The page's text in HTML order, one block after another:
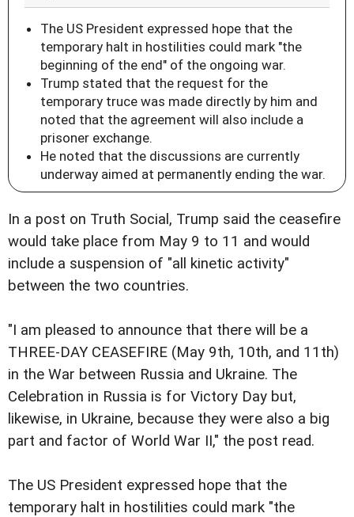
The US President expressed hope that the
temporary halt in hostilities could mark "the
beginning of the end" of the ongoing war.
Trump stated that the request for the
temporary truce was made directly by him and
noted that the agreement will also include a
prisoner exchange.
He noted that the discussions are currently
underway aimed at permanently ending the war.
In a post on Truth Social, Trump said the ceasefire
would take place from May 9 to 11 and would
include a suspension of "all kinetic activity"
between the two countries.
"I am pleased to announce that there will be a
THREE-DAY CEASEFIRE (May 9th, 10th, and 11th)
in the War between Russia and Ukraine. The
Celebration in Russia is for Victory Day but,
likewise, in Ukraine, because they were also a big
part and factor of World War II," the post read.
The US President expressed hope that the
temporary halt in hostilities could mark "the